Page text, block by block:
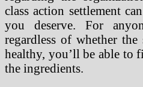
class action settlement
you deserve. For
regardless of whether
healthy, you’ll be able to
the ingredients.